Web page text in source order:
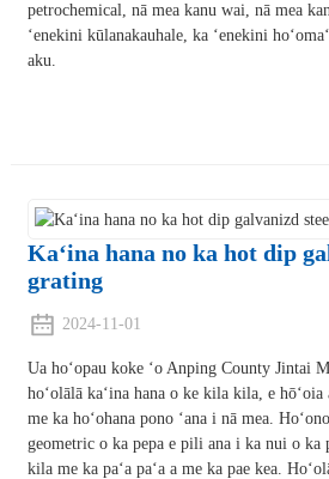
petrochemical, nā mea kanu wai, nā mea
ʻenekini kūlanakauhale, ka ʻenekini
aku.
Kaʻina hana no ka hot dip
grating
2024-11-01
Ua hoʻopau koke ʻo Anping County Jintai
hoʻolālā kaʻina hana o ke kila kila, e hōʻoia
me ka hoʻohana pono ʻana i nā mea.
geometric o ka pepa e pili ana i ka nui o ka
kila me ka paʻa paʻa a me ka pae kea.